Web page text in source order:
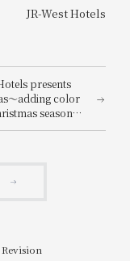
JR-West Hotels
presents
～adding color
season
Christmas